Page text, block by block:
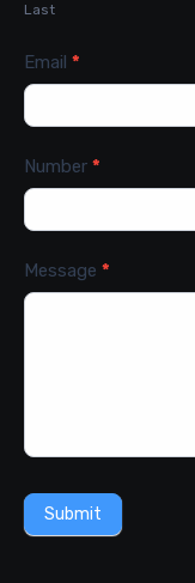
Last
Email *
Number *
Message *
Submit